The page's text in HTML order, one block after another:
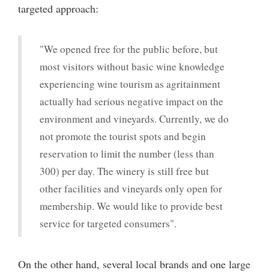
targeted approach:
"We opened free for the public before, but
most visitors without basic wine knowledge
experiencing wine tourism as agritainment
actually had serious negative impact on the
environment and vineyards. Currently, we do
not promote the tourist spots and begin
reservation to limit the number (less than
300) per day. The winery is still free but
other facilities and vineyards only open for
membership. We would like to provide best
service for targeted consumers".
On the other hand, several local brands and one large